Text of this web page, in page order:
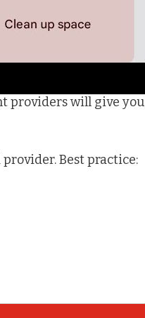
providers will give you
Best practice: